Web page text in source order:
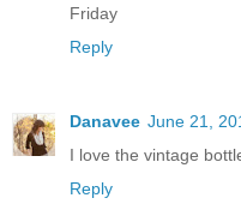
Friday
Reply
Danavee June 21,
I love the vintage
Reply